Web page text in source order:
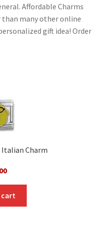
Affordable Charms
than many other online
gift idea! Order
Italian Charm
cart